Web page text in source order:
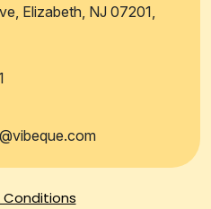
Elizabeth, NJ 07201,
Conditions